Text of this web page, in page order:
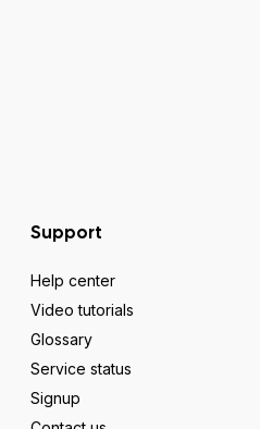
Support
Help center
Video tutorials
Glossary
Service status
Signup